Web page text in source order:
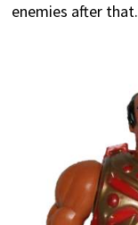
enemies after that.